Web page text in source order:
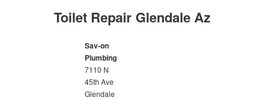
Toilet Repair Glendale Az
Sav-on
Plumbing
7110 N
45th Ave
Glendale